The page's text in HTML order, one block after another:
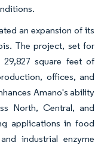
an expansion of its
The project, set for
square feet of
offices, and
Amano's ability
North, Central, and
applications in food
industrial enzyme